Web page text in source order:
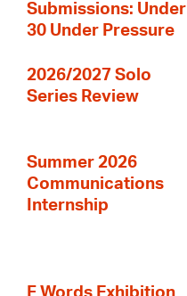
Submissions: Under
30 Under Pressure
2026/2027 Solo
Series Review
Summer 2026
Communications
Internship